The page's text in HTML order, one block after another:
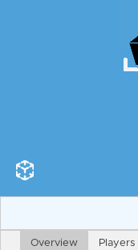
Overview Players